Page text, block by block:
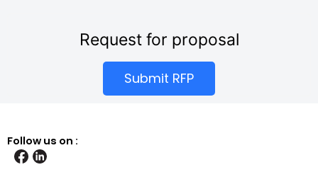
Request for proposal
Submit RFP
Follow us on :